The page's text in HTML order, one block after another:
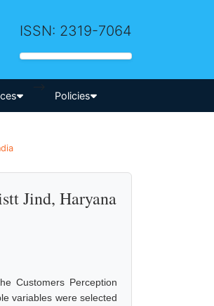
ISSN: 2319-7064
-->
Policies
Jind, Haryana
Customers Perception
variables were selected